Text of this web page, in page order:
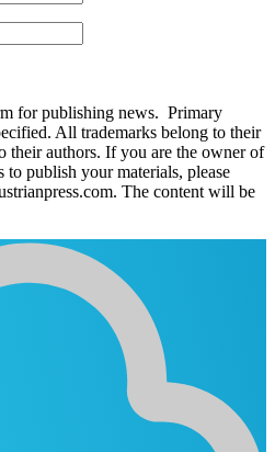
for publishing news. Primary
All trademarks belong to their
their authors. If you are the owner of
to publish your materials, please
The content will be